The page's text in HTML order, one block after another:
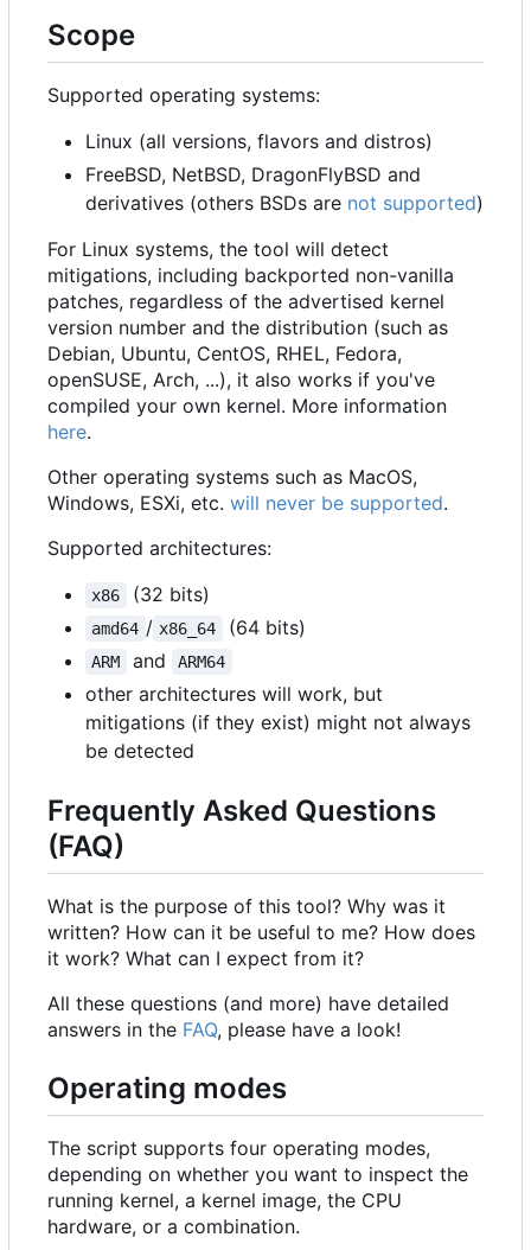
Scope
Supported operating systems:
Linux (all versions, flavors and distros)
FreeBSD, NetBSD, DragonFlyBSD and
derivatives (others BSDs are not supported)
For Linux systems, the tool will detect
mitigations, including backported non-vanilla
patches, regardless of the advertised kernel
version number and the distribution (such as
Debian, Ubuntu, CentOS, RHEL, Fedora,
openSUSE, Arch, ...), it also works if you've
compiled your own kernel. More information
here.
Other operating systems such as MacOS,
Windows, ESXi, etc. will never be supported.
Supported architectures:
x86 (32 bits)
amd64 / x86_64 (64 bits)
ARM and ARM64
other architectures will work, but
mitigations (if they exist) might not always
be detected
Frequently Asked Questions
(FAQ)
What is the purpose of this tool? Why was it
written? How can it be useful to me? How does
it work? What can I expect from it?
All these questions (and more) have detailed
answers in the FAQ, please have a look!
Operating modes
The script supports four operating modes,
depending on whether you want to inspect the
running kernel, a kernel image, the CPU
hardware, or a combination.